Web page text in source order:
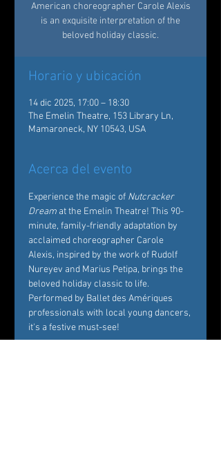
American choreographer Carole Alexis
is an exquisite interpretation of the
beloved holiday classic.
Horario y ubicación
14 dic 2025, 17:00 – 18:30
The Emelin Theatre, 153 Library Ln,
Mamaroneck, NY 10543, USA
Acerca del evento
Experience the magic of Nutcracker
Dream at the Emelin Theatre! This 90-
minute, family-friendly adaptation by
acclaimed choreographer Carole
Alexis, inspired by the work of Rudolf
Nureyev and Marius Petipa, brings the
beloved holiday classic to life.
Performed by Ballet des Amériques
professionals with local young dancers,
it's a festive must-see!